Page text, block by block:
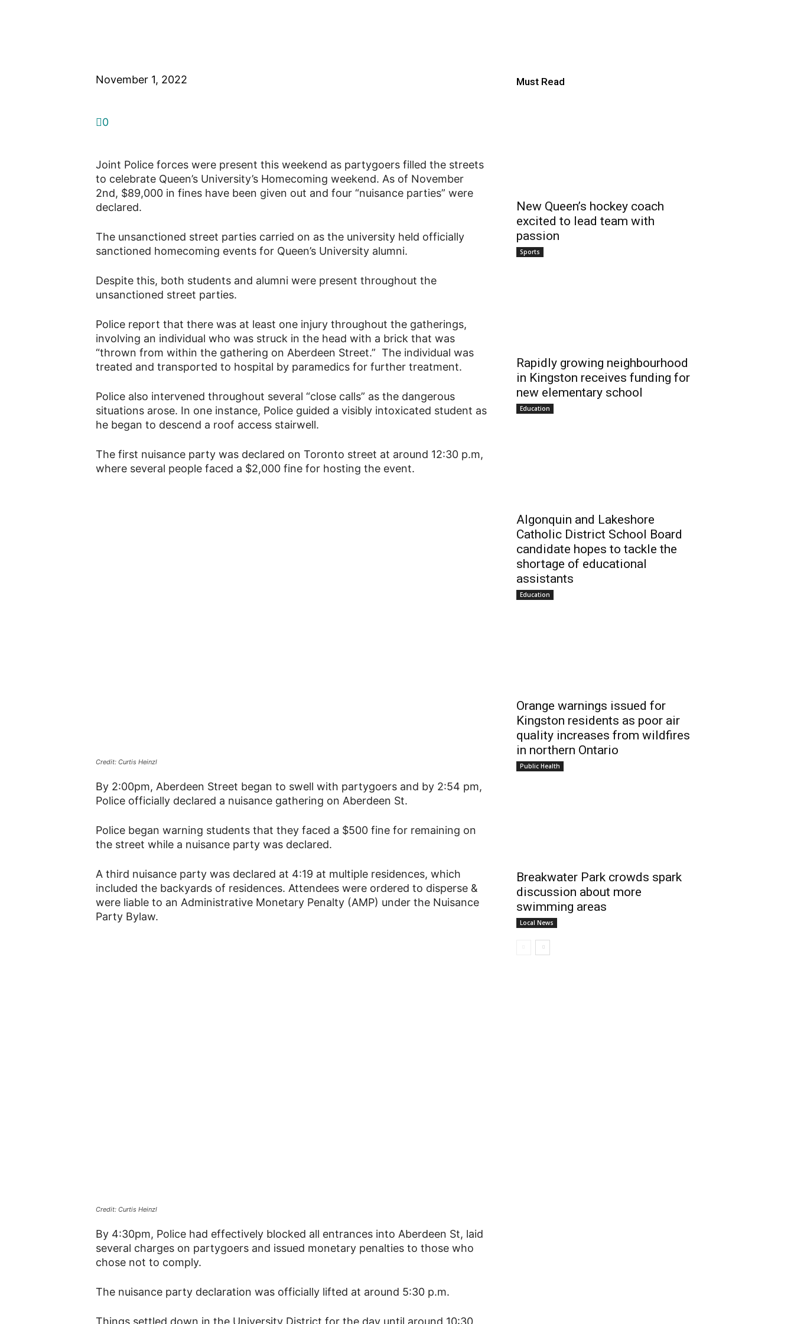
November 1, 2022
0
Joint Police forces were present this weekend as partygoers filled the streets
to celebrate Queen’s University’s Homecoming weekend. As of November
2nd, $89,000 in fines have been given out and four “nuisance parties” were
declared.
The unsanctioned street parties carried on as the university held officially
sanctioned homecoming events for Queen’s University alumni.
Despite this, both students and alumni were present throughout the
unsanctioned street parties.
Police report that there was at least one injury throughout the gatherings,
involving an individual who was struck in the head with a brick that was
“thrown from within the gathering on Aberdeen Street.” The individual was
treated and transported to hospital by paramedics for further treatment.
Police also intervened throughout several “close calls” as the dangerous
situations arose. In one instance, Police guided a visibly intoxicated student as
he began to descend a roof access stairwell.
The first nuisance party was declared on Toronto street at around 12:30 p.m,
where several people faced a $2,000 fine for hosting the event.
Credit: Curtis Heinzl
By 2:00pm, Aberdeen Street began to swell with partygoers and by 2:54 pm,
Police officially declared a nuisance gathering on Aberdeen St.
Police began warning students that they faced a $500 fine for remaining on
the street while a nuisance party was declared.
A third nuisance party was declared at 4:19 at multiple residences, which
included the backyards of residences. Attendees were ordered to disperse &
were liable to an Administrative Monetary Penalty (AMP) under the Nuisance
Party Bylaw.
Credit: Curtis Heinzl
By 4:30pm, Police had effectively blocked all entrances into Aberdeen St, laid
several charges on partygoers and issued monetary penalties to those who
chose not to comply.
The nuisance party declaration was officially lifted at around 5:30 p.m.
Things settled down in the University District for the day until around 10:30
Must Read
New Queen’s hockey coach
excited to lead team with
passion
Sports
Rapidly growing neighbourhood
in Kingston receives funding for
new elementary school
Education
Algonquin and Lakeshore
Catholic District School Board
candidate hopes to tackle the
shortage of educational
assistants
Education
Orange warnings issued for
Kingston residents as poor air
quality increases from wildfires
in northern Ontario
Public Health
Breakwater Park crowds spark
discussion about more
swimming areas
Local News